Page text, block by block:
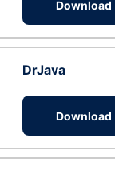
Download
DrJava
Download